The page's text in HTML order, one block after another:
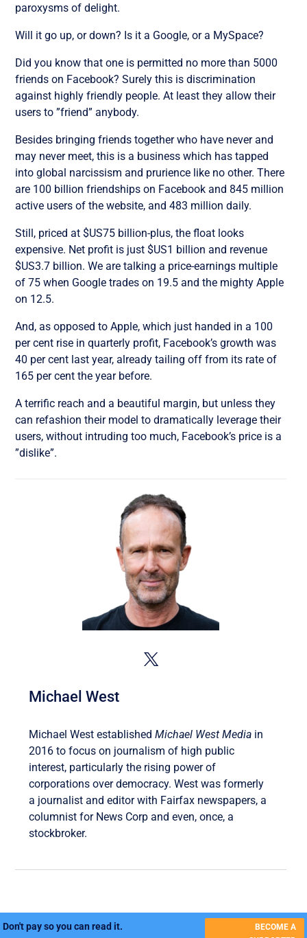
paroxysms of delight.
Will it go up, or down? Is it a Google, or a MySpace?
Did you know that one is permitted no more than 5000
friends on Facebook? Surely this is discrimination
against highly friendly people. At least they allow their
users to ”friend” anybody.
Besides bringing friends together who have never and
may never meet, this is a business which has tapped
into global narcissism and prurience like no other. There
are 100 billion friendships on Facebook and 845 million
active users of the website, and 483 million daily.
Still, priced at $US75 billion-plus, the float looks
expensive. Net profit is just $US1 billion and revenue
$US3.7 billion. We are talking a price-earnings multiple
of 75 when Google trades on 19.5 and the mighty Apple
on 12.5.
And, as opposed to Apple, which just handed in a 100
per cent rise in quarterly profit, Facebook’s growth was
40 per cent last year, already tailing off from its rate of
165 per cent the year before.
A terrific reach and a beautiful margin, but unless they
can refashion their model to dramatically leverage their
users, without intruding too much, Facebook’s price is a
”dislike”.
Michael West
Michael West establishedMichael West Media in
2016 to focus on journalism of high public
interest, particularly the rising power of
corporations over democracy. West was formerly
a journalist and editor with Fairfax newspapers, a
columnist for News Corp and even, once, a
stockbroker.
Don't pay so you can read it.
BECOME A